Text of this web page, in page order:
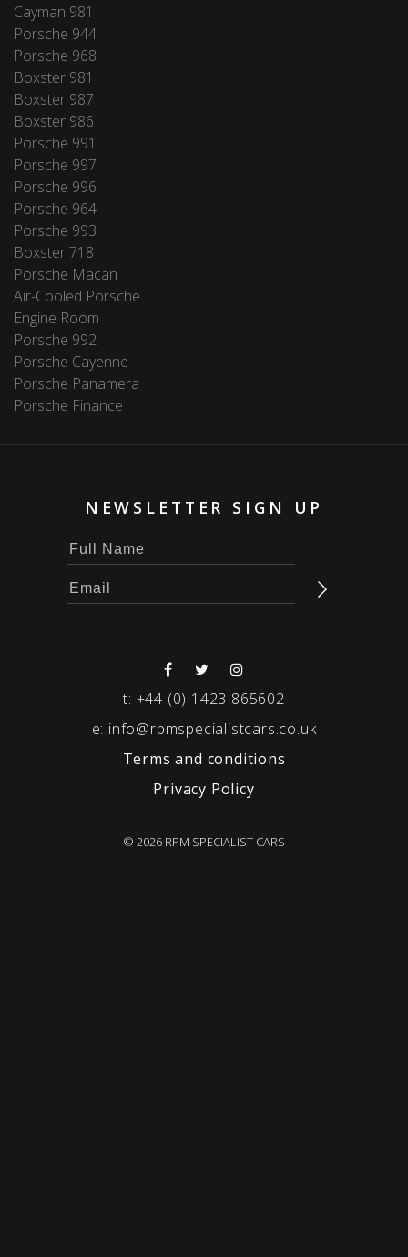
Cayman 981
Porsche 944
Porsche 968
Boxster 981
Boxster 987
Boxster 986
Porsche 991
Porsche 997
Porsche 996
Porsche 964
Porsche 993
Boxster 718
Porsche Macan
Air-Cooled Porsche
Engine Room
Porsche 992
Porsche Cayenne
Porsche Panamera
Porsche Finance
NEWSLETTER SIGN UP
t: +44 (0) 1423 865602
e: info@rpmspecialistcars.co.uk
Terms and conditions
Privacy Policy
© 2026 RPM SPECIALIST CARS